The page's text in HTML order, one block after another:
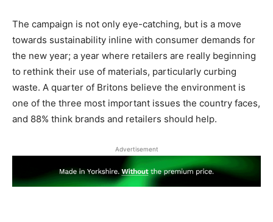
The campaign is not only eye-catching, but is a move
towards sustainability inline with consumer demands for
the new year; a year where retailers are really beginning
to rethink their use of materials, particularly curbing
waste. A quarter of Britons believe the environment is
one of the three most important issues the country faces,
and 88% think brands and retailers should help.
Advertisement